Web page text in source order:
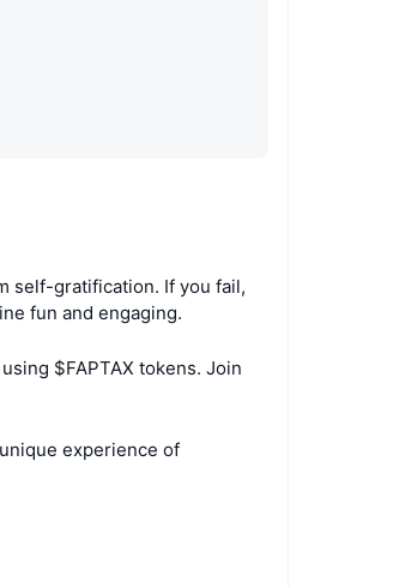
self-gratification. If you fail,
fun and engaging.
$FAPTAX tokens. Join
experience of